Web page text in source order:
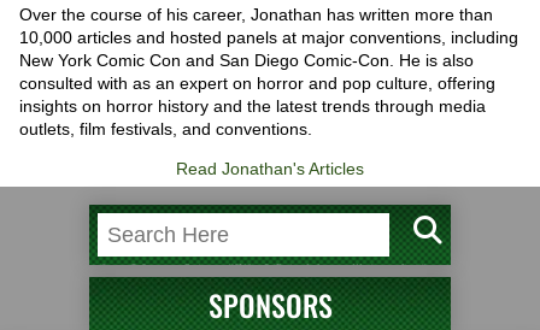
Over the course of his career, Jonathan has written more than
10,000 articles and hosted panels at major conventions, including
New York Comic Con and San Diego Comic-Con. He is also
consulted with as an expert on horror and pop culture, offering
insights on horror history and the latest trends through media
outlets, film festivals, and conventions.
Read Jonathan's Articles
SPONSORS